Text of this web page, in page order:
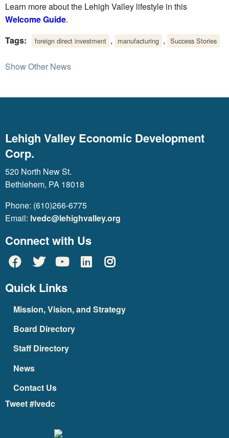
Learn more about the Lehigh Valley lifestyle in this
Welcome Guide.
Tags:
foreign direct investment , manufacturing , Success Stories
Show Other News
Lehigh Valley Economic Development
Corp.
520 North New St.
Bethlehem, PA 18018
Phone: (610)266-6775
Email: lvedc@lehighvalley.org
Connect with Us
Quick Links
Mission, Vision, and Strategy
Board Directory
Staff Directory
News
Contact Us
Tweet #lvedc